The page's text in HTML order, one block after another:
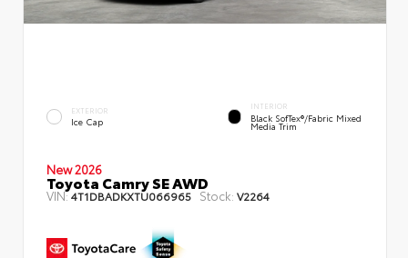
EXTERIOR
Ice Cap
INTERIOR
Black SofTex®/fabric Mixed
Media Trim
New 2026
Toyota Camry SE AWD
VIN:4T1DBADKXTU066965 Stock: V2264